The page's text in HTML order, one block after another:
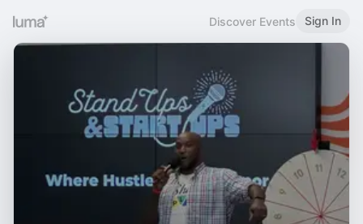
Discover Events Sign In